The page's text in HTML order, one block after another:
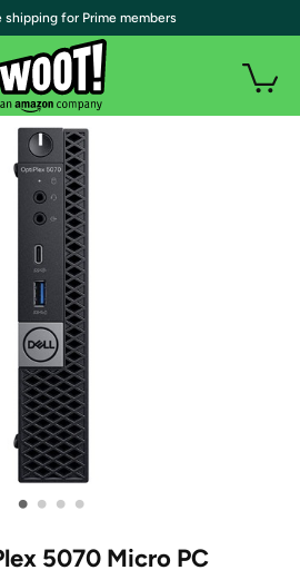
• • • •
5070 Micro PC
shipping for Prime members